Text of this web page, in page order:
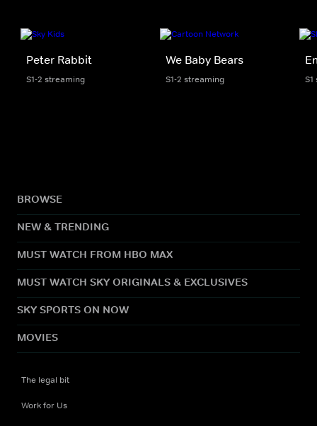
Peter Rabbit
S1-2 streaming
We Baby Bears
S1-2 streaming
BROWSE
NEW & TRENDING
MUST WATCH FROM HBO MAX
MUST WATCH SKY ORIGINALS & EXCLUSIVES
SKY SPORTS ON NOW
MOVIES
The legal bit
Work for Us